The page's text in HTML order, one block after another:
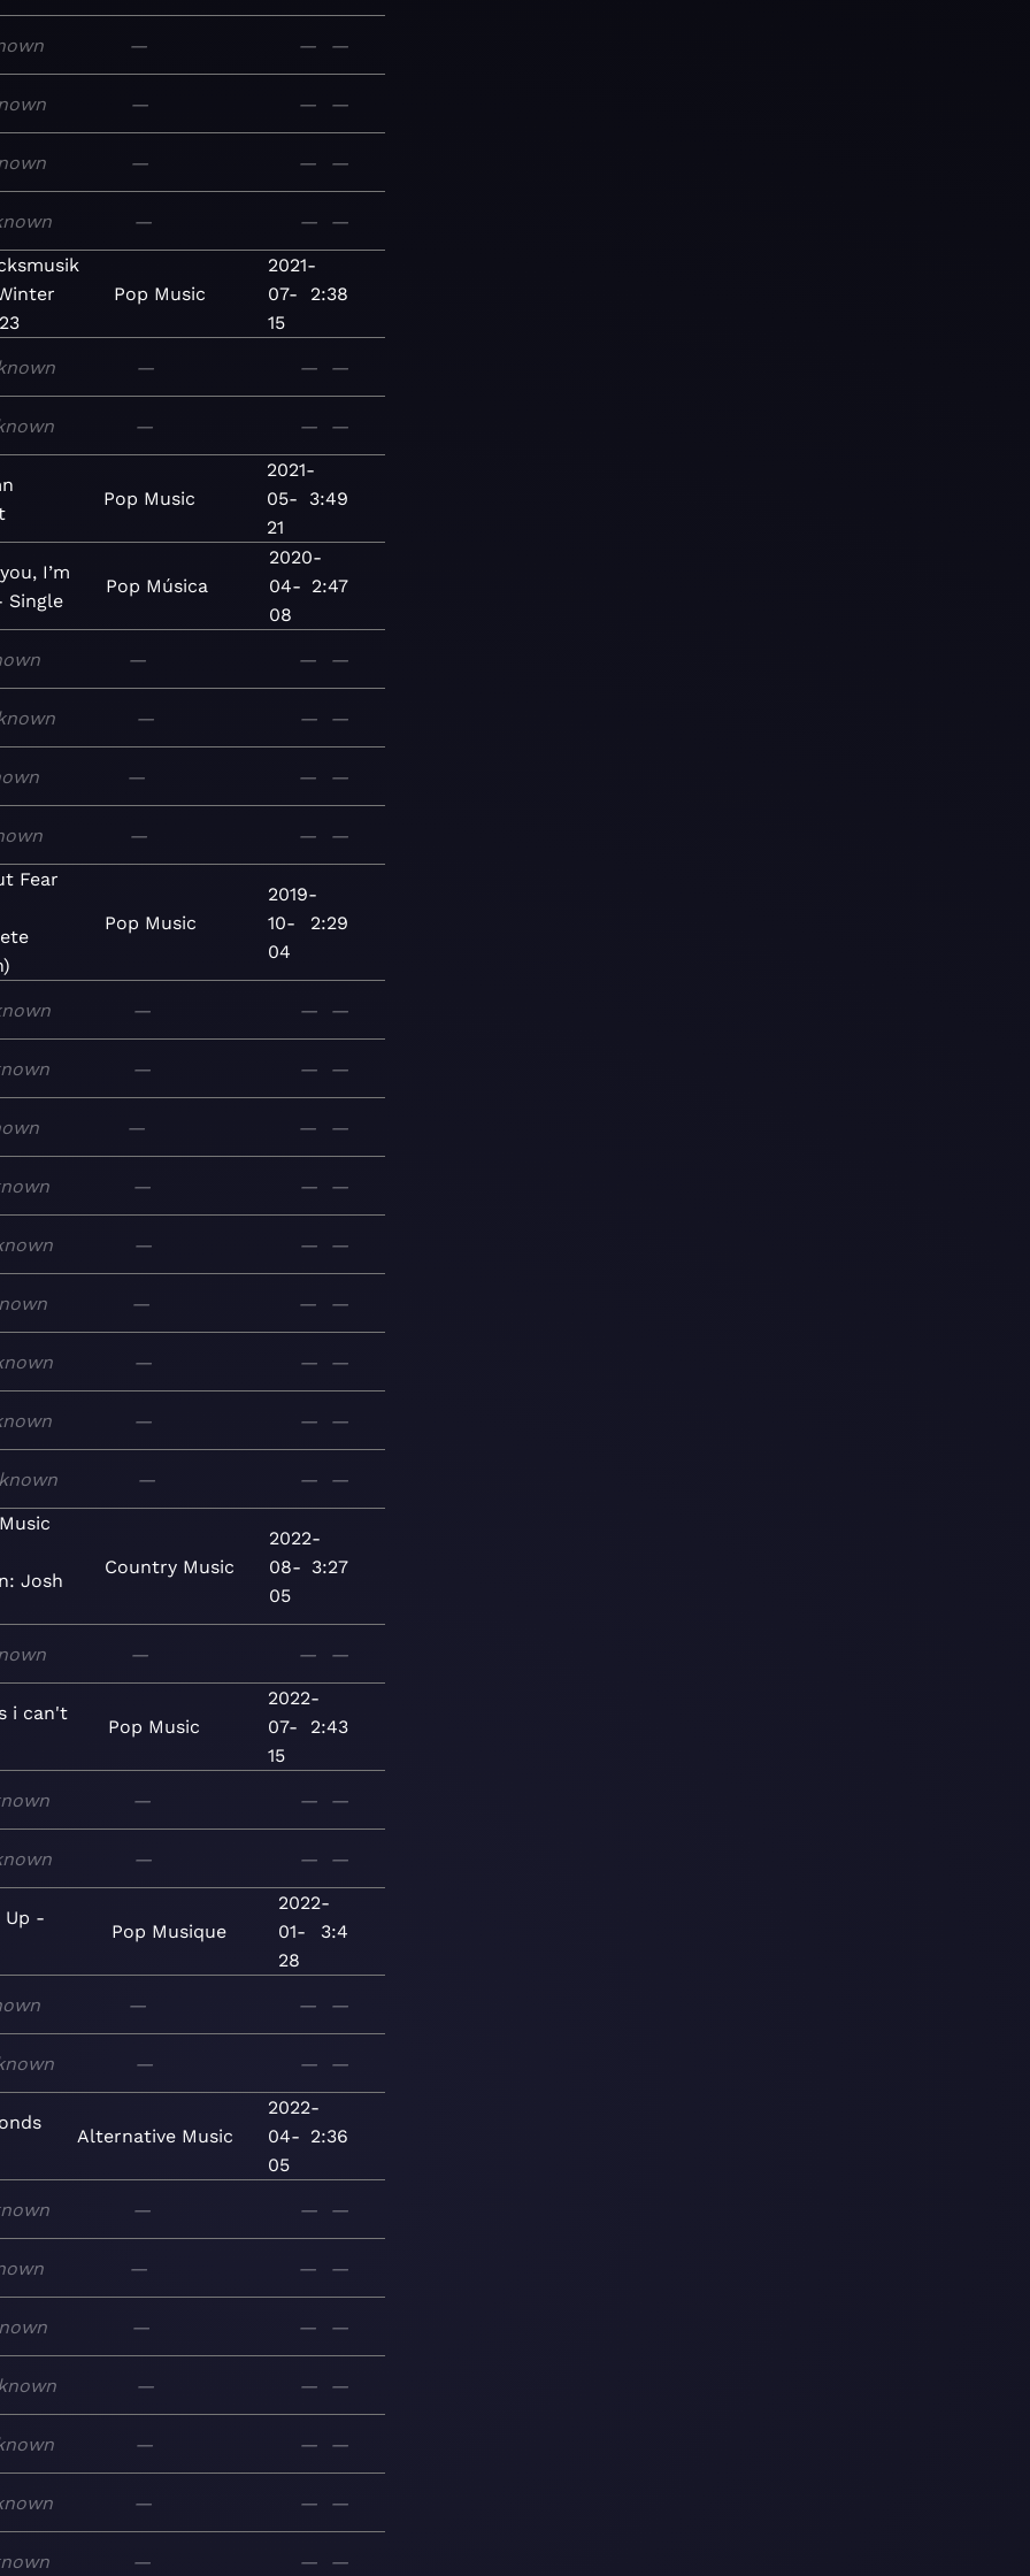
— — —
— — —
— — —
— — —
Pop Music
2021-
07-
15
2:38
— — —
— — —
Pop Music
2021-
05-
21
3:49
I’m
Single
Pop Música
2020-
04-
08
2:47
— — —
— — —
— — —
— — —
Fear
Pop Music
2019-
10-
04
2:29
— — —
— — —
— — —
— — —
— — —
— — —
— — —
— — —
— — —
Josh
Country Music
2022-
08-
05
3:27
— — —
i can't
Pop Music
2022-
07-
15
2:43
— — —
— — —
Up -
Pop Musique
2022-
01-
28
3:4
— — —
— — —
Alternative Music
2022-
04-
05
2:36
— — —
— — —
— — —
— — —
— — —
— — —
— — —